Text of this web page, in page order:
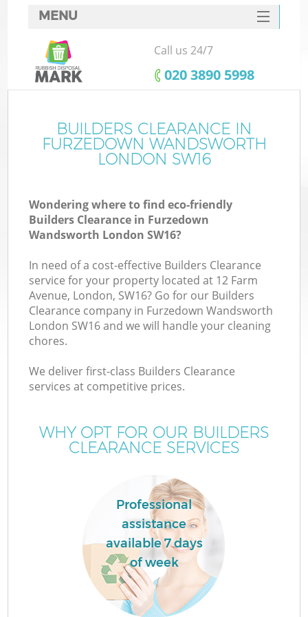
MENU
SERVICES
HOME
FAQ
CONTACTS
Call us 24/7
‎020 3890 5998
BUILDERS CLEARANCE IN
FURZEDOWN WANDSWORTH
LONDON SW16
Wondering where to find eco-friendly
Builders Clearance in Furzedown
Wandsworth London SW16?
In need of a cost-effective Builders Clearance
service for your property located at 12 Farm
Avenue, London, SW16? Go for our Builders
Clearance company in Furzedown Wandsworth
London SW16 and we will handle your cleaning
chores.
We deliver first-class Builders Clearance
services at competitive prices.
WHY OPT FOR OUR BUILDERS
CLEARANCE SERVICES
Professional
assistance
available 7 days
of week